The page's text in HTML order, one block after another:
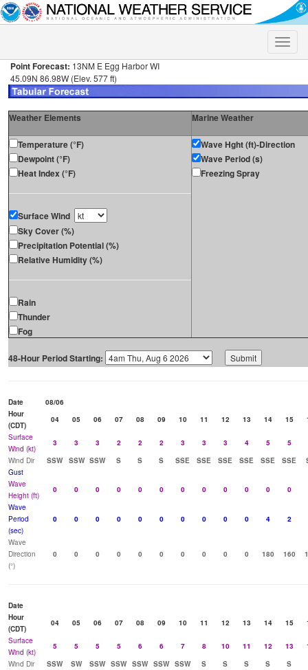
Toggle
Point Forecast: 13NM E Egg Harbor WI
45.09N 86.98W (Elev. 577 ft)
Weather Elements Marine Weather
Temperature (°F)
Dewpoint (°F)
Heat Index (°F)
Surface Wind
Sky Cover (%)
Precipitation Potential (%)
Relative Humidity (%)
Rain
Thunder
Fog
Wave Hght (ft)-Direction
Wave Period (s)
Freezing Spray
48-Hour Period Starting:
Date
08/06
Hour
(CDT)
04 05 06 07 08 09 10 11 12 13 14 15
Surface
Wind (kt)
3 3 3 2 2 2 3 3 3 4 5
5
Wind Dir
SSW SSW SSW S S S SSE SSE SSE SSE SSE SSE
Gust
Wave
Height (ft)
0 0 0 0 0 0 0 0 0 0 0
0
Wave
Period
(sec)
0 0 0 0 0 0 0 0 0 0 4 2
Wave
Direction
(°)
0 0 0 0 0 0 0 0 0 0 180 160
Date
Hour
(CDT)
04 05 06 07 08 09 10 11 12 13 14 15
Surface
Wind (kt)
5 5 5 5 6 6 7 8 10 11 12 13
Wind Dir
SSW SW SSW SSW SSW SSW SSW S S S S
S